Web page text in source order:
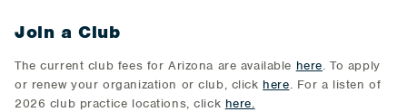
Join a Club
The current club fees for Arizona are available here. To apply
or renew your organization or club, click here. For a listen of
2026 club practice locations, click here.